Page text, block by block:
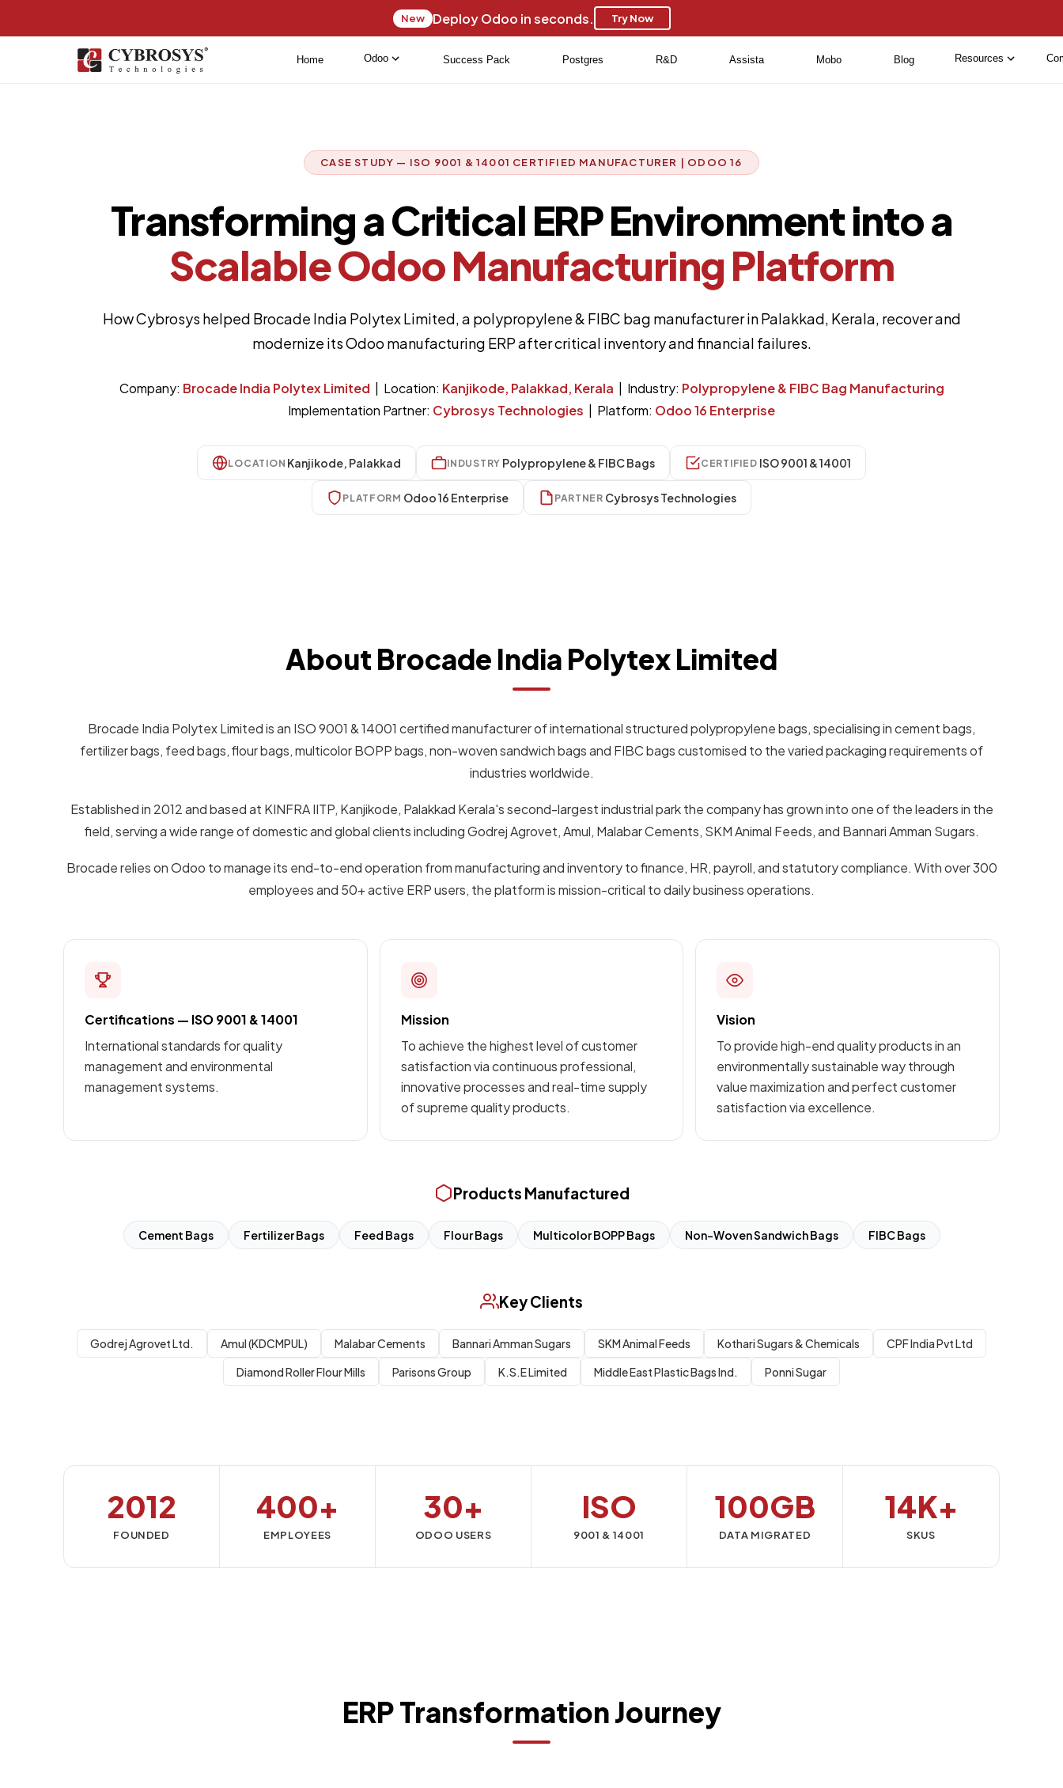
New Deploy Odoo in seconds. Try Now
Home Odoo Success Pack Postgres R&D Assista Mobo Blog Resources
CASE STUDY — ISO 9001 & 14001 CERTIFIED MANUFACTURER | ODOO 16
Transforming a Critical ERP Environment into a
Scalable Odoo Manufacturing Platform
How Cybrosys helped Brocade India Polytex Limited, a polypropylene & FIBC bag manufacturer in Palakkad, Kerala, recover and
modernize its Odoo manufacturing ERP after critical inventory and financial failures.
Company: Brocade India Polytex Limited | Location: Kanjikode, Palakkad, Kerala | Industry: Polypropylene & FIBC Bag Manufacturing
Implementation Partner: Cybrosys Technologies | Platform: Odoo 16 Enterprise
LOCATION Kanjikode, Palakkad INDUSTRY Polypropylene & FIBC Bags CERTIFIED ISO 9001 & 14001
PLATFORM Odoo 16 Enterprise PARTNER Cybrosys Technologies
About Brocade India Polytex Limited
Brocade India Polytex Limited is an ISO 9001 & 14001 certified manufacturer of international structured polypropylene bags, specialising in cement bags,
fertilizer bags, feed bags, flour bags, multicolor BOPP bags, non-woven sandwich bags and FIBC bags customised to the varied packaging requirements of
industries worldwide.
Established in 2012 and based at KINFRA IITP, Kanjikode, Palakkad Kerala's second-largest industrial park the company has grown into one of the leaders in the
field, serving a wide range of domestic and global clients including Godrej Agrovet, Amul, Malabar Cements, SKM Animal Feeds, and Bannari Amman Sugars.
Brocade relies on Odoo to manage its end-to-end operation from manufacturing and inventory to finance, HR, payroll, and statutory compliance. With over 300
employees and 50+ active ERP users, the platform is mission-critical to daily business operations.
Certifications — ISO 9001 & 14001
International standards for quality
management and environmental
management systems.
Mission
To achieve the highest level of customer
satisfaction via continuous professional,
innovative processes and real-time supply
of supreme quality products.
Vision
To provide high-end quality products in an
environmentally sustainable way through
value maximization and perfect customer
satisfaction via excellence.
Products Manufactured
Cement Bags Fertilizer Bags Feed Bags Flour Bags Multicolor BOPP Bags Non-Woven Sandwich Bags FIBC Bags
Key Clients
Godrej Agrovet Ltd. Amul (KDCMPUL) Malabar Cements Bannari Amman Sugars SKM Animal Feeds Kothari Sugars & Chemicals
CPF India Pvt Ltd
Diamond Roller Flour Mills
Parisons Group K.S.E Limited Middle East Plastic Bags Ind. Ponni Sugar
2012
FOUNDED
400+
EMPLOYEES
30+
ODOO USERS
ISO
9001 & 14001
100GB
DATA MIGRATED
14K+
SKUS
ERP Transformation Journey